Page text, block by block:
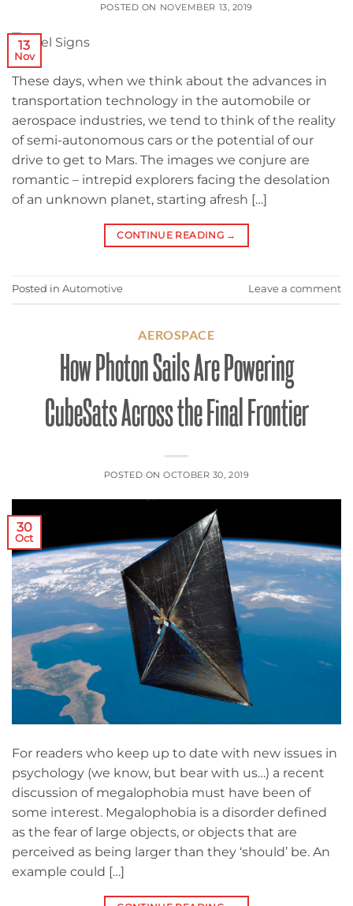
POSTED ON NOVEMBER 13, 2019
13
Nov
These days, when we think about the advances in
transportation technology in the automobile or
aerospace industries, we tend to think of the reality
of semi-autonomous cars or the potential of our
drive to get to Mars. The images we conjure are
romantic – intrepid explorers facing the desolation
of an unknown planet, starting afresh […]
CONTINUE READING →
Posted in Automotive Leave a comment
AEROSPACE
How Photon Sails Are Powering
CubeSats Across the Final Frontier
POSTED ONOCTOBER 30, 2019
30
Oct
For readers who keep up to date with new issues in
psychology (we know, but bear with us…) a recent
discussion of megalophobia must have been of
some interest. Megalophobia is a disorder defined
as the fear of large objects, or objects that are
perceived as being larger than they ‘should’ be. An
example could […]